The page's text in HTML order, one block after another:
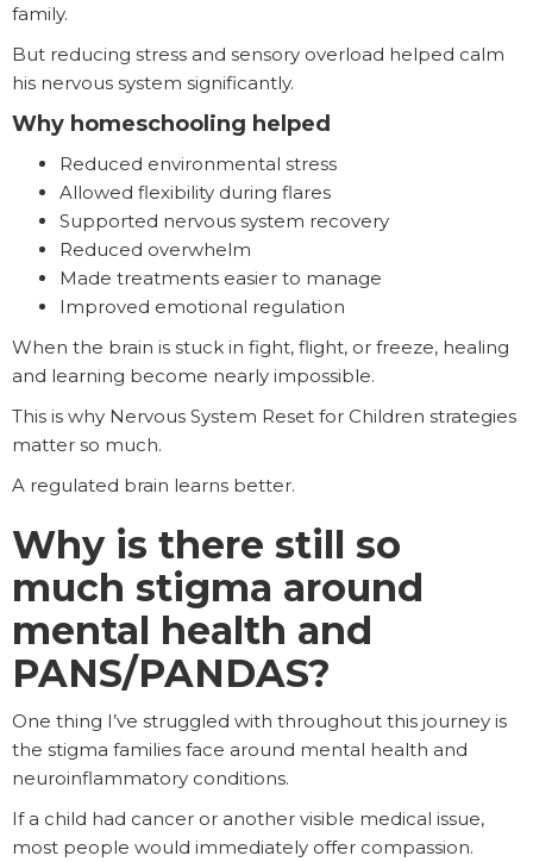
family.
But reducing stress and sensory overload helped calm
his nervous system significantly.
Why homeschooling helped
Reduced environmental stress
Allowed flexibility during flares
Supported nervous system recovery
Reduced overwhelm
Made treatments easier to manage
Improved emotional regulation
When the brain is stuck in fight, flight, or freeze, healing
and learning become nearly impossible.
This is why Nervous System Reset for Children strategies
matter so much.
A regulated brain learns better.
Why is there still so
much stigma around
mental health and
PANS/PANDAS?
One thing I’ve struggled with throughout this journey is
the stigma families face around mental health and
neuroinflammatory conditions.
If a child had cancer or another visible medical issue,
most people would immediately offer compassion.